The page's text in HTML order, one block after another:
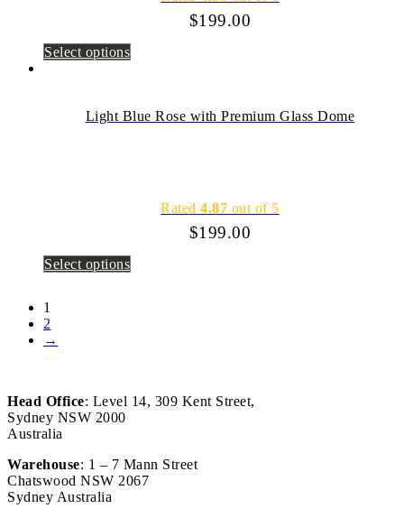
$199.00
Select options
Light Blue Rose with Premium Glass Dome
Rated4.87 out of 5
$199.00
Select options
1
2
→
Head Office: Level 14, 309 Kent Street,
Sydney NSW 2000
Australia
Warehouse: 1 – 7 Mann Street
Chatswood NSW 2067
Sydney Australia